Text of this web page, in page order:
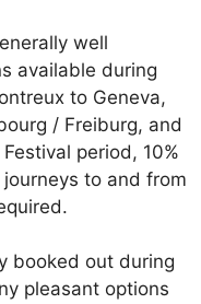
well
available during
to Geneva,
/ Freiburg, and
period, 10%
to and from
booked out during
pleasant options